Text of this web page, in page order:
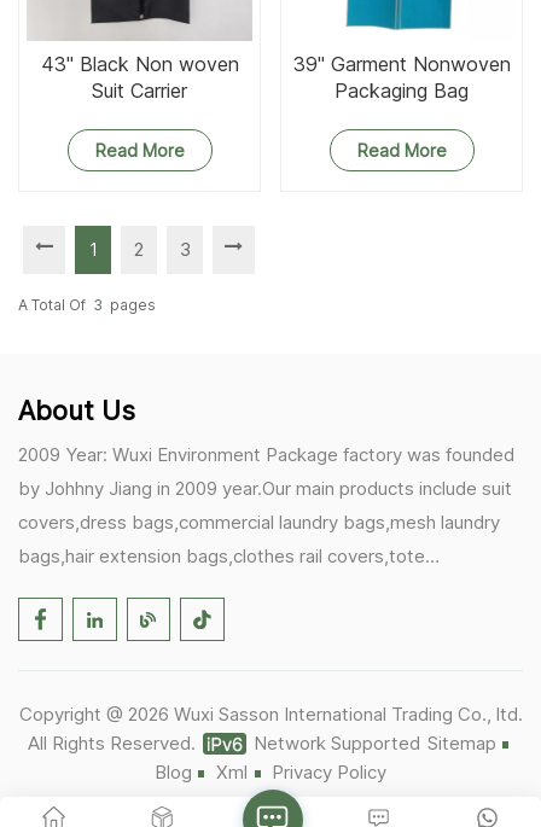
43'' Black Non woven
Suit Carrier
Read More
39'' Garment Nonwoven
Packaging Bag
Read More
1 2 3
A Total Of 3 Pages
About Us
2009 Year: Wuxi Environment Package factory was founded
by Johhny Jiang in 2009 year.Our main products include suit
covers,dress bags,commercial laundry bags,mesh laundry
bags,hair extension bags,clothes rail covers,tote
Germany becomes our biggest and major customer.
1)In March,we bought masks and hand soaps free to our
customers in Covid-19 time.We donated a lot to one of our
UK customer as there are a lot of staffs in their office. 2)Our
Copyright @ 2026 Wuxi Sasson International Trading Co., ltd.
All Rights Reserved.
Network Supported Sitemap
Blog
Xml Privacy Policy